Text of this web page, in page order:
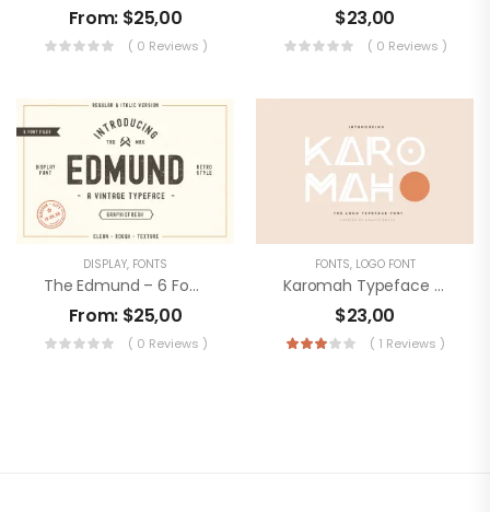
From: $25,00
( 0 Reviews )
$23,00
( 0 Reviews )
DISPLAY, FONTS
The Edmund – 6 Font Files
From: $25,00
( 0 Reviews )
FONTS, LOGO FONT
Karomah Typeface Font
$23,00
( 1 Reviews )